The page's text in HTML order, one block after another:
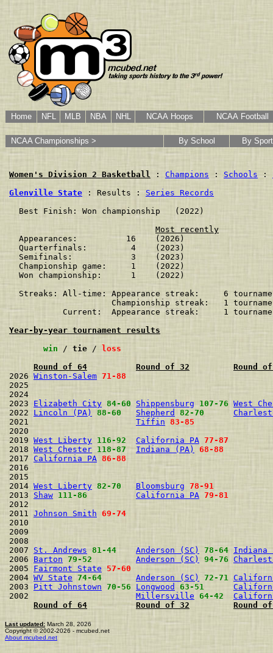
Home NFL MLB NBA NHL NCAA Hoops NCAA Football
NCAA Championships > By School By Sport
Women's Division 2 Basketball : Champions : Schools :
Glenville State : Results : Series Records
  Best Finish: Won championship   (2022)
Most recently
  Appearances:          16    (2026)
  Quarterfinals:         4    (2023)
  Semifinals:            3    (2023)
  Championship game:     1    (2022)
  Won championship:      1    (2022)
Streaks: All-time: Appearance streak:     6
Championship streak:   1
Current:  Appearance streak:     1
Year-by-year tournament results
win / tie /
loss
Round of 64
Round of 32
Round
2026 Winston-Salem 71-88
2023 Elizabeth City 84-60 Shippensburg 107-76 West
2022 Lincoln (PA) 88-60 Shepherd 82-70
2021 Tiffin 83-85
2019 West Liberty 116-92 California PA 77-87
2018 West Chester 118-87 Indiana (PA)
68-88
2017 California PA 86-88
2014 West Liberty 82-70 Bloomsburg 78-91
2013 Shaw 111-86 California PA 79-81
2011 Johnson Smith 69-74
2007 St. Andrews 81-44 Anderson (SC) 78-64 Indiana
2006 Barton 79-52 Anderson (SC) 94-76
2005 Fairmont State 57-60
2004 WV State 74-64 Anderson (SC) 72-71
2003 Pitt Johnstown 70-56 Longwood 63-51
2002 Millersville 64-42
Round of 64
Round of 32 Round
Last updated: March 28, 2026
Copyright © 2002-2026 - mcubed.net
About mcubed.net